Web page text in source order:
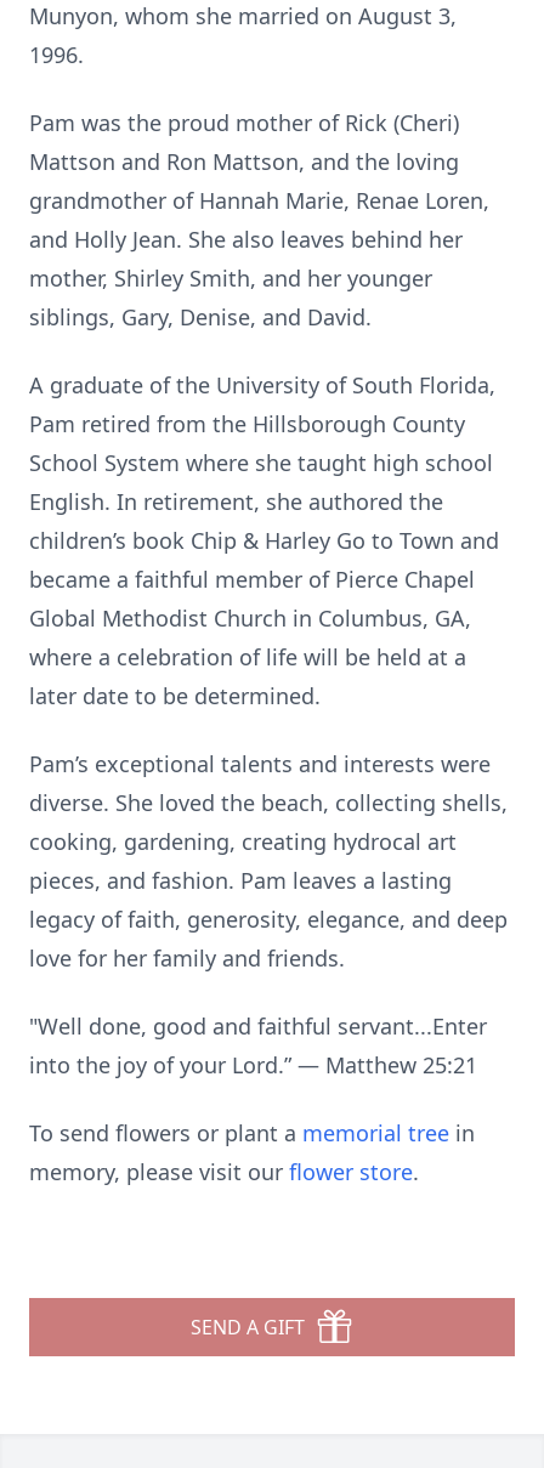
Munyon, whom she married on August 3,
1996.
Pam was the proud mother of Rick (Cheri)
Mattson and Ron Mattson, and the loving
grandmother of Hannah Marie, Renae Loren,
and Holly Jean. She also leaves behind her
mother, Shirley Smith, and her younger
siblings, Gary, Denise, and David.
A graduate of the University of South Florida,
Pam retired from the Hillsborough County
School System where she taught high school
English. In retirement, she authored the
children’s book Chip & Harley Go to Town and
became a faithful member of Pierce Chapel
Global Methodist Church in Columbus, GA,
where a celebration of life will be held at a
later date to be determined.
Pam’s exceptional talents and interests were
diverse. She loved the beach, collecting shells,
cooking, gardening, creating hydrocal art
pieces, and fashion. Pam leaves a lasting
legacy of faith, generosity, elegance, and deep
love for her family and friends.
"Well done, good and faithful servant...Enter
into the joy of your Lord.” — Matthew 25:21
To send flowers or plant a memorial tree in
memory, please visit our flower store.
SEND A GIFT